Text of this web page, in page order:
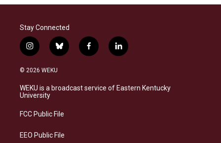
Stay Connected
i
n
s
a
g
a
b
l
s
k
f
a
b
o
l
i
e
d
© 2026 WEKU
WEKU is a broadcast service of Eastern Kentucky
University
FCC Public File
EEO Public File